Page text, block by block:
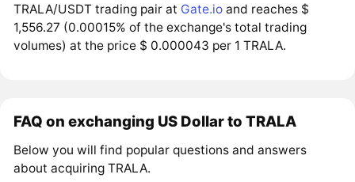
TRALA/USDT trading pair at Gate.io and reaches $
1,556.27 (0.00015% of the exchange's total trading
volumes) at the price $ 0.000043 per 1 TRALA.
FAQ on exchanging US Dollar to TRALA
Below you will find popular questions and answers
about acquiring TRALA.